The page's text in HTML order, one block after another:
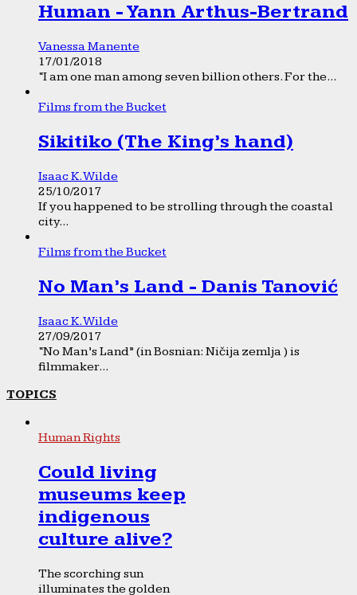
Human - Yann Arthus-Bertrand
Vanessa Manente
17/01/2018
“I am one man among seven billion others. For the...
Films from the Bucket
Sikitiko (The King’s hand)
Isaac K. Wilde
25/10/2017
If you happened to be strolling through the coastal
city...
Films from the Bucket
No Man’s Land - Danis Tanović
Isaac K. Wilde
27/09/2017
“No Man’s Land” (in Bosnian: Ničija zemlja ) is
filmmaker...
TOPICS
Human Rights
Could living
museums keep
indigenous
culture alive?
The scorching sun
illuminates the golden